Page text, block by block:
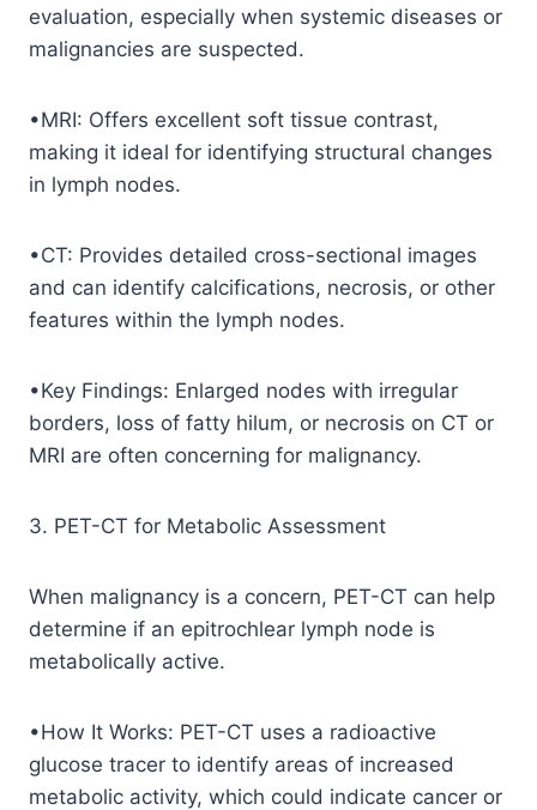
evaluation, especially when systemic diseases or
malignancies are suspected.
•MRI: Offers excellent soft tissue contrast,
making it ideal for identifying structural changes
in lymph nodes.
•CT: Provides detailed cross-sectional images
and can identify calcifications, necrosis, or other
features within the lymph nodes.
•Key Findings: Enlarged nodes with irregular
borders, loss of fatty hilum, or necrosis on CT or
MRI are often concerning for malignancy.
3. PET-CT for Metabolic Assessment
When malignancy is a concern, PET-CT can help
determine if an epitrochlear lymph node is
metabolically active.
•How It Works: PET-CT uses a radioactive
glucose tracer to identify areas of increased
metabolic activity, which could indicate cancer or